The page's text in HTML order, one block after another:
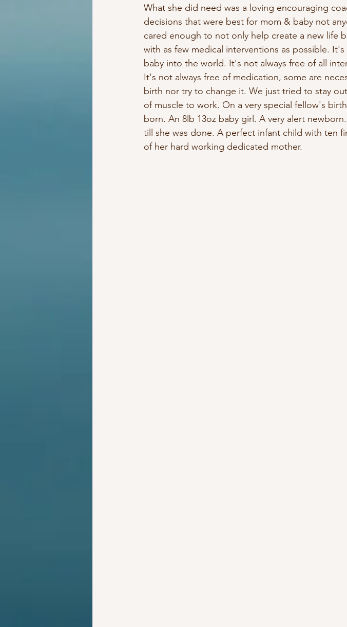
What she did need was a loving encouraging
decisions that were best for mom & baby not
cared enough to not only help create a new life
with as few medical interventions as possible.
baby into the world. It's not always free of all
It's not always free of medication, some are
birth nor try to change it. We just tried to stay
of muscle to work. On a very special fellow's
born. An 8lb 13oz baby girl. A very alert
till she was done. A perfect infant child with ten
of her hard working dedicated mother.